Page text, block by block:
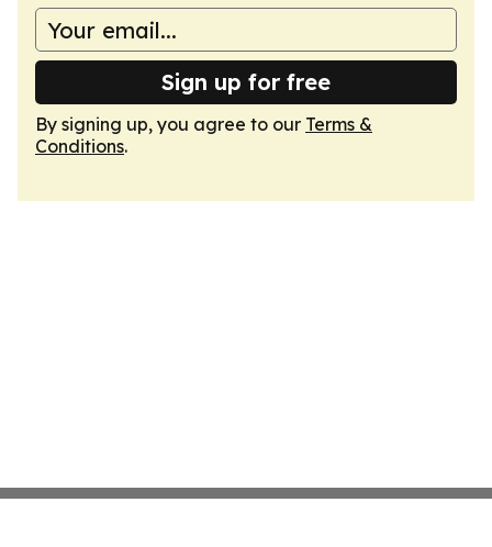
Sign up for free
By signing up, you agree to our Terms &
Conditions.